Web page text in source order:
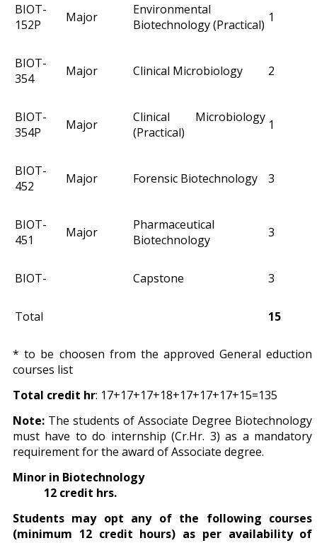
BIOT-
152P
Major
Environmental
Biotechnology (Practical) 1
BIOT-
354
Major Clinical Microbiology 2
BIOT-
354P
Major
Clinical Microbiology
(Practical)
1
BIOT-
452
Major Forensic Biotechnology 3
BIOT-
451
Major
Pharmaceutical
Biotechnology
3
BIOT- Capstone 3
Total 15
* to be choosen from the approved General eduction
courses list
Total credit hr: 17+17+17+18+17+17+17+15=135
Note: The students of Associate Degree Biotechnology
must have to do internship (Cr.Hr. 3) as a mandatory
requirement for the award of Associate degree.
Minor in Biotechnology
12 credit hrs.
Students may opt any of the following courses
(minimum 12 credit hours) as per availability of